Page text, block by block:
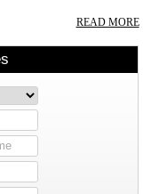
READ MORE